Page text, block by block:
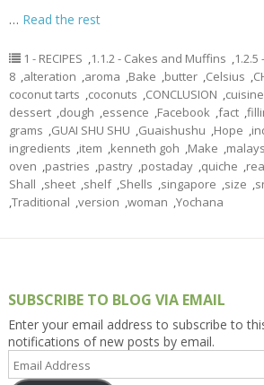
… Read the rest
1 - RECIPES ,1.1.2 - Cakes and Muffins ,
8 ,alteration ,aroma ,Bake ,butter ,Celsius ,
coconut tarts ,coconuts ,CONCLUSION ,
dessert ,dough ,essence ,Facebook ,fact ,
grams ,GUAI SHU SHU ,Guaishushu ,Hope ,
ingredients ,item ,kenneth goh ,Make ,
oven ,pastries ,pastry ,postaday ,quiche ,
Shall ,sheet ,shelf ,Shells ,singapore ,size ,
,Traditional ,version ,woman ,Yochana
SUBSCRIBE TO BLOG VIA EMAIL
Enter your email address to subscribe to
notifications of new posts by email.
Email
Address